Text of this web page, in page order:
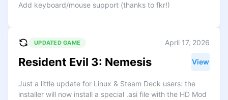
Add keyboard/mouse support (thanks to fkr!)
UPDATED GAME April 17, 2026
Resident Evil 3: Nemesis View
Just a little update for Linux & Steam Deck users: the
installer will now install a special .asi file with the HD Mod